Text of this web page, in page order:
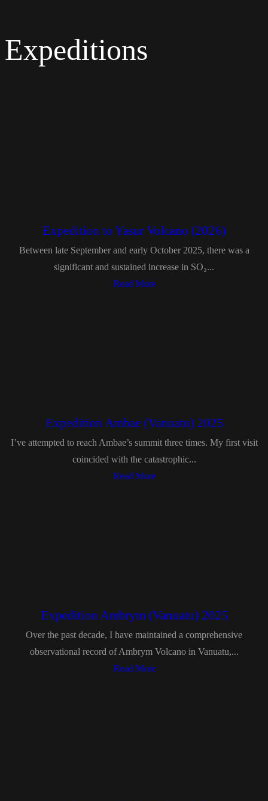
Expeditions
Expedition to Yasur Volcano (2026)
Between late September and early October 2025, there was a
significant and sustained increase in SO₂...
Read More
Expedition Ambae (Vanuatu) 2025
I’ve attempted to reach Ambae’s summit three times. My first visit
coincided with the catastrophic...
Read More
Expedition Ambrym (Vanuatu) 2025
Over the past decade, I have maintained a comprehensive
observational record of Ambrym Volcano in Vanuatu,...
Read More